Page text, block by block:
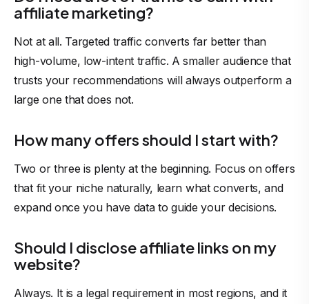
affiliate marketing?
Not at all. Targeted traffic converts far better than
high-volume, low-intent traffic. A smaller audience that
trusts your recommendations will always outperform a
large one that does not.
How many offers should I start with?
Two or three is plenty at the beginning. Focus on offers
that fit your niche naturally, learn what converts, and
expand once you have data to guide your decisions.
Should I disclose affiliate links on my
website?
Always. It is a legal requirement in most regions, and it